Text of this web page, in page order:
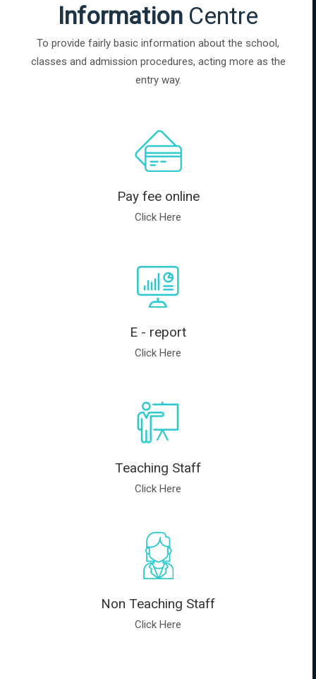
Information Centre
To provide fairly basic information about the school,
classes and admission procedures, acting more as the
entry way.
Pay fee online
Click Here
E - report
Click Here
Teaching Staff
Click Here
Non Teaching Staff
Click Here